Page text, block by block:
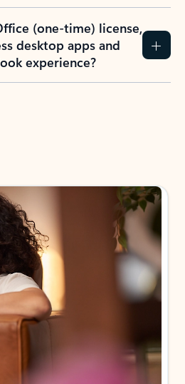
(one-time) license,
desktop apps and
experience?